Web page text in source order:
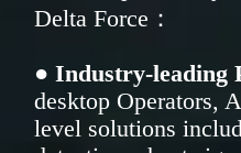
Delta Force：
● Industry-leading
desktop Operators,
level solutions